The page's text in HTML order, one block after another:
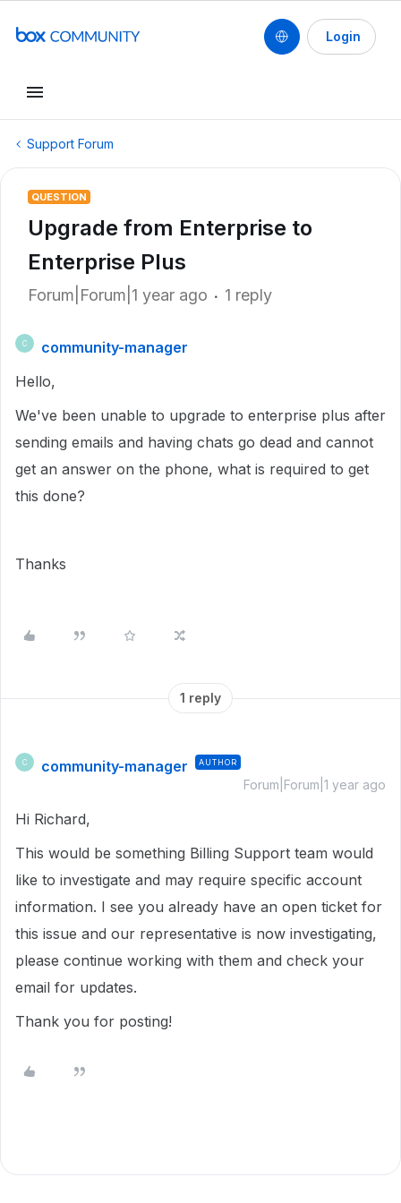
Login
Support Forum
QUESTION
Upgrade from Enterprise to
Enterprise Plus
Forum|Forum|1 year ago 1 reply
C
community-manager
Hello,
We've been unable to upgrade to enterprise plus after
sending emails and having chats go dead and cannot
get an answer on the phone, what is required to get
this done?
Thanks
1 reply
C community-manager AUTHOR
Forum|Forum|1 year ago
Hi Richard,
This would be something Billing Support team would
like to investigate and may require specific account
information. I see you already have an open ticket for
this issue and our representative is now investigating,
please continue working with them and check your
email for updates.
Thank you for posting!